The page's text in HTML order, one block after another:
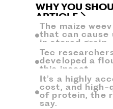
WHY YOU
ARTICLE
The maize
that can cause
in stored grain.
Tec
developed a
this insect.
It’s a highly
cost, and high-
of protein, the
say.